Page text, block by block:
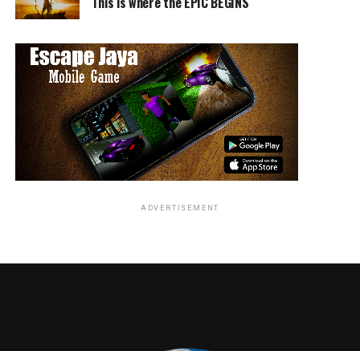
The home entertainment release ofThe Great Gilly
Hopkinsincludes a behind-the-scenes “Making
Great Gilly Hopkins” featurette. The outrageous family
comedy will be available on DVD for the suggested retail
price of $19.98.
PROGRAM INFORMATION
2014
Reserved.
ADVERTISEMENT